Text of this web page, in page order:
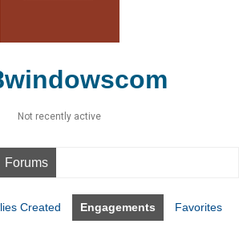
Not recently active
Forums
Created Engagements Favorites